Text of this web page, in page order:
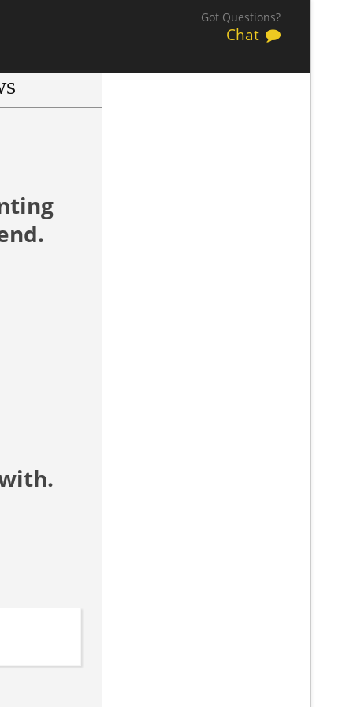
Got Questions?
Chat